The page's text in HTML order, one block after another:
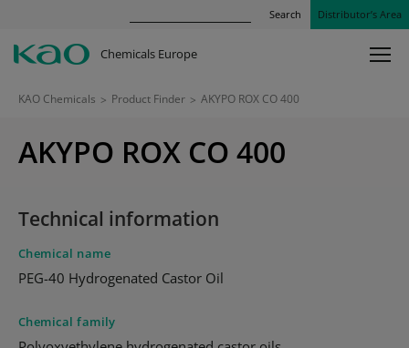
Search Distributor’s Area
Chemicals Europe
KAO Chemicals > Product Finder > AKYPO ROX CO 400
AKYPO ROX CO 400
Technical information
Chemical name
PEG-40 Hydrogenated Castor Oil
Chemical family